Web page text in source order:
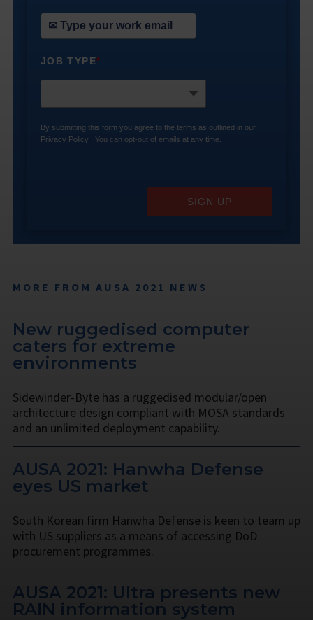
JOB TYPE*
By submitting this form you agree to the terms as outlined in our
Privacy Policy . You can opt-out of emails at any time.
SIGN UP
MORE FROM AUSA 2021 NEWS
New ruggedised computer
caters for extreme
environments
Sidewinder-Byte has a ruggedised modular/open
architecture design compliant with MOSA standards
and an unlimited deployment capability.
AUSA 2021: Hanwha Defense
eyes US market
South Korean firm Hanwha Defense is keen to team up
with US suppliers as a means of accessing DoD
procurement programmes.
AUSA 2021: Ultra presents new
RAIN information system